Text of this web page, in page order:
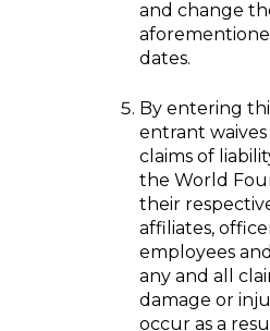
and change
dates.
By entering
entrant waives
claims of
the World
their
affiliates,
employees
any and all
damage or
occur as a